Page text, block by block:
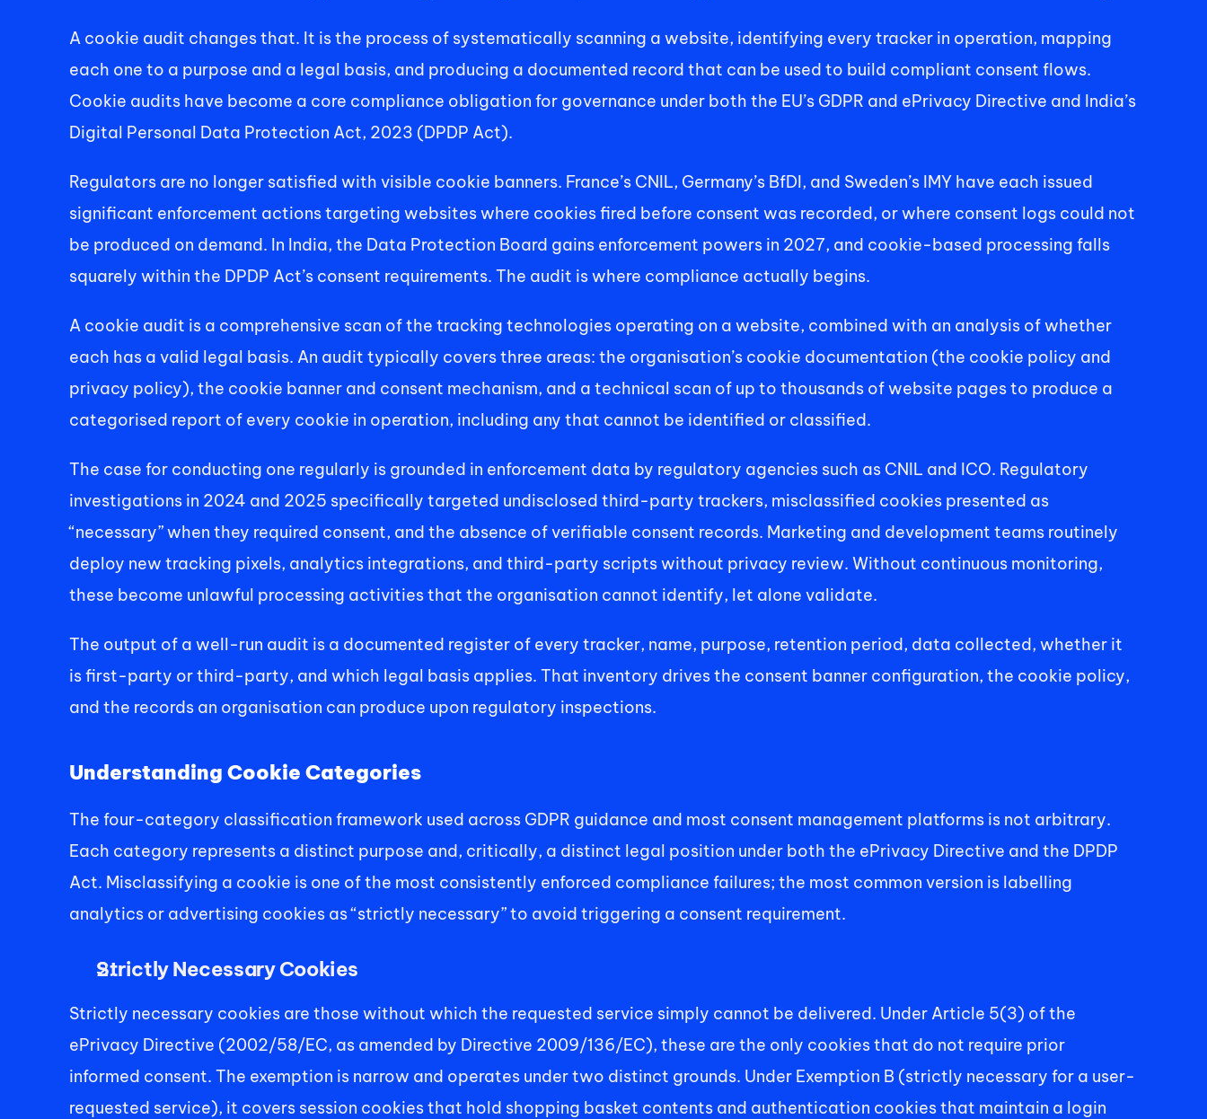
A cookie audit changes that. It is the process of systematically scanning a website, identifying every tracker in operation, mapping
each one to a purpose and a legal basis, and producing a documented record that can be used to build compliant consent flows.
Cookie audits have become a core compliance obligation for governance under both the EU’s GDPR and ePrivacy Directive and India’s
Digital Personal Data Protection Act, 2023 (DPDP Act).
Regulators are no longer satisfied with visible cookie banners. France’s CNIL, Germany’s BfDI, and Sweden’s IMY have each issued
significant enforcement actions targeting websites where cookies fired before consent was recorded, or where consent logs could not
be produced on demand. In India, the Data Protection Board gains enforcement powers in 2027, and cookie-based processing falls
squarely within the DPDP Act’s consent requirements. The audit is where compliance actually begins.
A cookie audit is a comprehensive scan of the tracking technologies operating on a website, combined with an analysis of whether
each has a valid legal basis. An audit typically covers three areas: the organisation’s cookie documentation (the cookie policy and
privacy policy), the cookie banner and consent mechanism, and a technical scan of up to thousands of website pages to produce a
categorised report of every cookie in operation, including any that cannot be identified or classified.
The case for conducting one regularly is grounded in enforcement data by regulatory agencies such as CNIL and ICO. Regulatory
investigations in 2024 and 2025 specifically targeted undisclosed third-party trackers, misclassified cookies presented as
“necessary” when they required consent, and the absence of verifiable consent records. Marketing and development teams routinely
deploy new tracking pixels, analytics integrations, and third-party scripts without privacy review. Without continuous monitoring,
these become unlawful processing activities that the organisation cannot identify, let alone validate.
The output of a well-run audit is a documented register of every tracker, name, purpose, retention period, data collected, whether it
is first-party or third-party, and which legal basis applies. That inventory drives the consent banner configuration, the cookie policy,
and the records an organisation can produce upon regulatory inspections.
Understanding Cookie Categories
The four-category classification framework used across GDPR guidance and most consent management platforms is not arbitrary.
Each category represents a distinct purpose and, critically, a distinct legal position under both the ePrivacy Directive and the DPDP
Act. Misclassifying a cookie is one of the most consistently enforced compliance failures; the most common version is labelling
analytics or advertising cookies as “strictly necessary” to avoid triggering a consent requirement.
Strictly Necessary Cookies
Strictly necessary cookies are those without which the requested service simply cannot be delivered. Under Article 5(3) of the
ePrivacy Directive (2002/58/EC, as amended by Directive 2009/136/EC), these are the only cookies that do not require prior
informed consent. The exemption is narrow and operates under two distinct grounds. Under Exemption B (strictly necessary for a user-
requested service), it covers session cookies that hold shopping basket contents and authentication cookies that maintain a login